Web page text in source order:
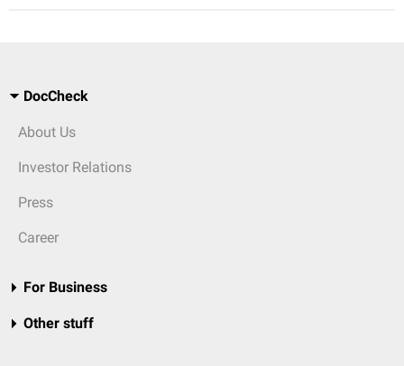
DocCheck
About Us
Investor Relations
Press
Career
For Business
Other stuff